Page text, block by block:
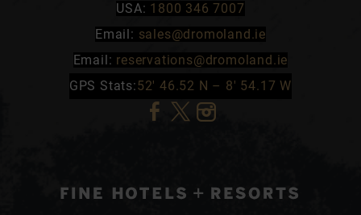
USA: 1800 346 7007
Email: sales@dromoland.ie
Email: reservations@dromoland.ie
GPS Stats:52′ 46.52 N – 8′ 54.17 W
(Opens
(Opens(Opens